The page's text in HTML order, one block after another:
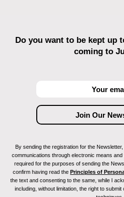
Do you want to be kept up
coming to
By sending the registration for the
communications through electronic means
required for the purposes of sending the
confirm having read the Principles of
the text and consenting to the same, while I
including, without limitation, the right to